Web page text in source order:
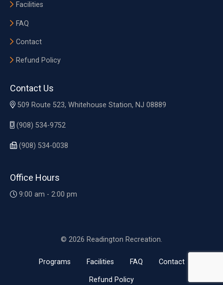
Facilities
FAQ
Contact
Refund Policy
Contact Us
509 Route 523, Whitehouse Station, NJ 08889
(908) 534-9752
(908) 534-0038
Office Hours
9:00 am - 2:00 pm
© 2026 Readington Recreation.
Programs Facilities FAQ Contact
Refund Policy